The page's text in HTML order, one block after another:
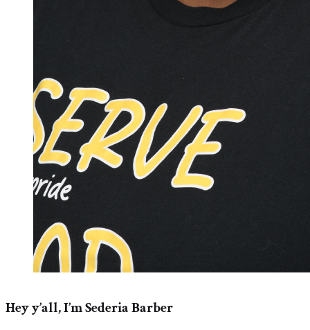
Hey y’all, I’m Sederia Barber